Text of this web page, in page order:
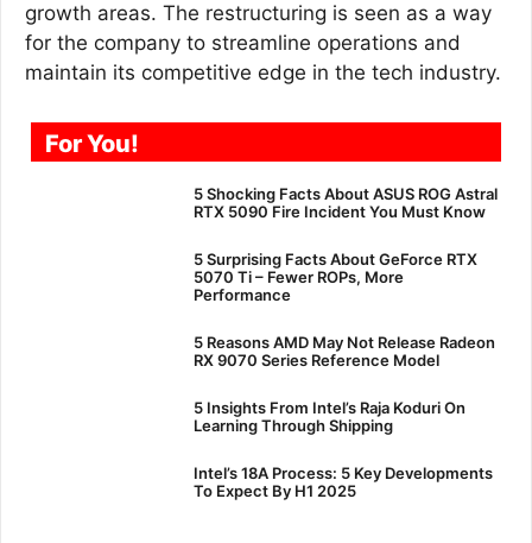
growth areas. The restructuring is seen as a way
for the company to streamline operations and
maintain its competitive edge in the tech industry.
For You!
5 Shocking Facts About ASUS ROG Astral
RTX 5090 Fire Incident You Must Know
5 Surprising Facts About GeForce RTX
5070 Ti – Fewer ROPs, More
Performance
5 Reasons AMD May Not Release Radeon
RX 9070 Series Reference Model
5 Insights From Intel’s Raja Koduri On
Learning Through Shipping
Intel’s 18A Process: 5 Key Developments
To Expect By H1 2025